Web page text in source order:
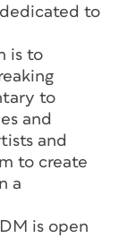
to
is to
to
and
and
to create
a
is open